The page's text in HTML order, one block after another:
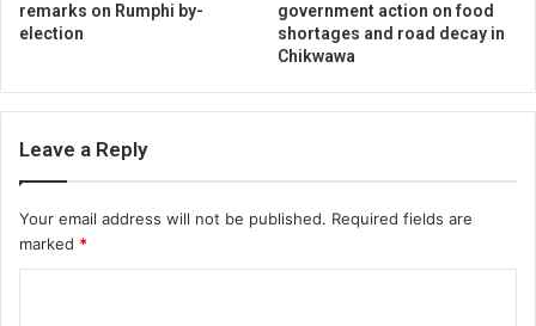
remarks on Rumphi by-
election
government action on food
shortages and road decay in
Chikwawa
Leave a Reply
Your email address will not be published. Required fields are
marked *